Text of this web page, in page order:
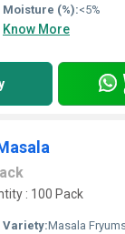
Moisture (%):<5%
Know More
: 100 Pack
Variety:Masala